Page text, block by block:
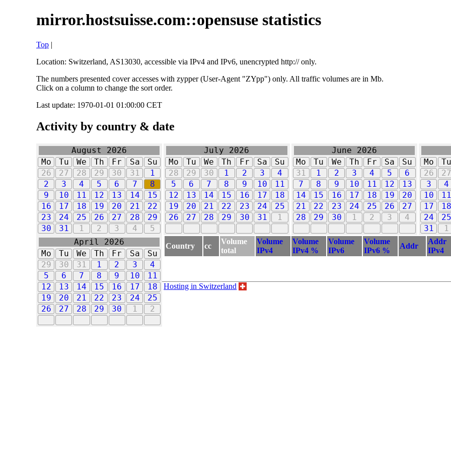
mirror.hostsuisse.com::opensuse statistics
Top |
Location: Switzerland, AS13030, accessible via IPv4 and IPv6, unencrypted http:// only.
The numbers presented cover accesses with zypper (User-Agent "ZYpp") only. All traffic volumes are in Mb.
Click on a column to change the sort order.
Last update: 1970-01-01 01:00:00 CET
Activity by country & date
August 2026
Mo
Tu We Th Fr Sa
Su
26
27 28 29 30 31
1
2
3 4 5 6 7
8
9
10 11 12 13 14
15
16
17 18 19 20 21
22
23
24 25 26 27 28
29
30
31 1 2 3 4 5
July 2026
Mo
Tu We Th Fr Sa
Su
28
29 30 1 2 3
4
5
6 7 8 9 10
11
12
13 14 15 16 17
18
19
20 21 22 23 24
25
26
27 28 29 30 31 1
June 2026
Mo
Tu We Th Fr Sa
Su
31
1 2 3 4 5
6
7
8 9 10 11 12
13
14
15 16 17 18 19
20
21
22 23 24 25 26
27
28
29 30 1 2 3 4
Mo
Tu
26
27
3
4
10
11
17
18
24
25
31
1
April 2026
Mo
Tu We Th Fr Sa
Su
29
30 31 1 2 3
4
5
6 7 8 9 10
11
12
13 14 15 16 17
18
19
20 21 22 23 24
25
26
27 28 29 30 1 2
Country cc
Volume
total
Volume
IPv4
Volume
IPv4 %
Volume
IPv6
Volume
IPv6 %
Addr
Addr
IPv4
Hosting in Switzerland